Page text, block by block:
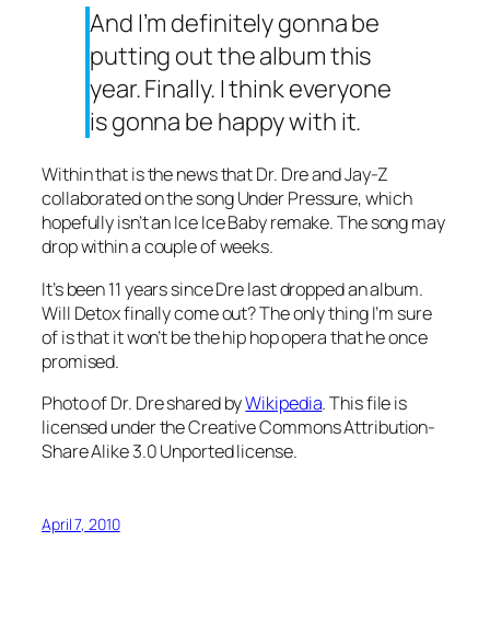
And I’m definitely gonna be
putting out the album this
year. Finally. I think everyone
is gonna be happy with it.
Within that is the news that Dr. Dre and Jay-Z
collaborated on the songUnder Pressure, which
hopefully isn’t anIce Ice Baby remake. The song may
drop within a couple of weeks.
It’s been 11 years since Dre last dropped an album.
Will Detox finally come out? The only thing I’m sure
of is that it won’t be the hip hop opera that he once
promised.
Photo of Dr. Dre shared byWikipedia. This file is
licensed under the Creative Commons Attribution-
Share Alike 3.0 Unported license.
April 7, 2010